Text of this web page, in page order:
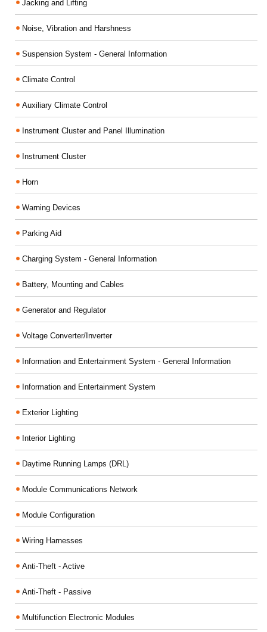
Jacking and Lifting
Noise, Vibration and Harshness
Suspension System - General Information
Climate Control
Auxiliary Climate Control
Instrument Cluster and Panel Illumination
Instrument Cluster
Horn
Warning Devices
Parking Aid
Charging System - General Information
Battery, Mounting and Cables
Generator and Regulator
Voltage Converter/Inverter
Information and Entertainment System - General Information
Information and Entertainment System
Exterior Lighting
Interior Lighting
Daytime Running Lamps (DRL)
Module Communications Network
Module Configuration
Wiring Harnesses
Anti-Theft - Active
Anti-Theft - Passive
Multifunction Electronic Modules